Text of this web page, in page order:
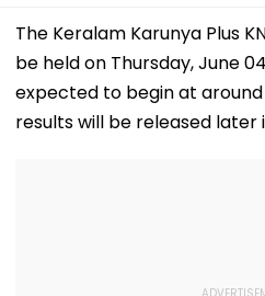
The Keralam Karunya Plus
be held on Thursday, June
expected to begin at
results will be released later